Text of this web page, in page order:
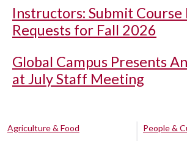
Instructors: Submit Course
Requests for Fall 2026
Global Campus Presents
at July Staff Meeting
Agriculture & Food
People &